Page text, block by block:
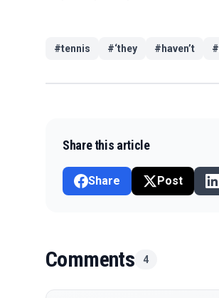
#tennis #‘they # haven’t #
Share this article
Share Post
Comments 4